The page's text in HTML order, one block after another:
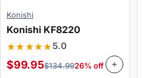
Konishi
Konishi KF8220
★★★★★5.0
$99.95$134.9926% off